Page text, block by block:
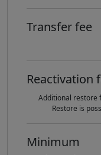
Transfer fee
Reactivation
Additional restore
Restore is
Minimum